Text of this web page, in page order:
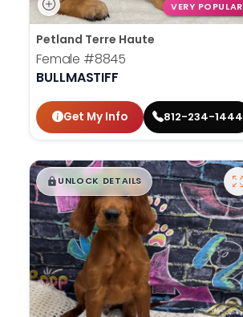
VERY POPULAR
Petland Terre Haute
Female #8845
BULLMASTIFF
Get My Info 812-234-1444
$█,█99
UNLOCK DETAILS